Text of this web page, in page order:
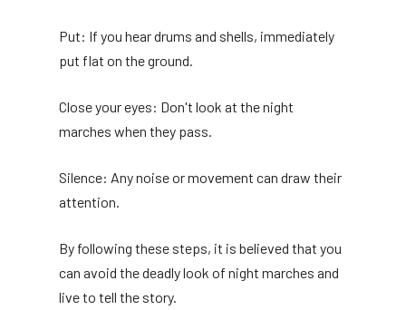
Put: If you hear drums and shells, immediately
put flat on the ground.
Close your eyes: Don't look at the night
marches when they pass.
Silence: Any noise or movement can draw their
attention.
By following these steps, it is believed that you
can avoid the deadly look of night marches and
live to tell the story.